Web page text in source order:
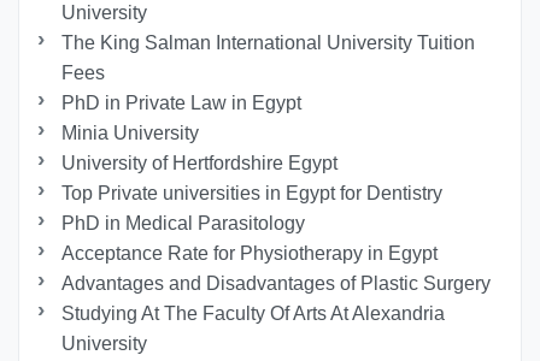
University
The King Salman International University Tuition
Fees
PhD in Private Law in Egypt
Minia University
University of Hertfordshire Egypt
Top Private universities in Egypt for Dentistry
PhD in Medical Parasitology
Acceptance Rate for Physiotherapy in Egypt
Advantages and Disadvantages of Plastic Surgery
Studying At The Faculty Of Arts At Alexandria
University